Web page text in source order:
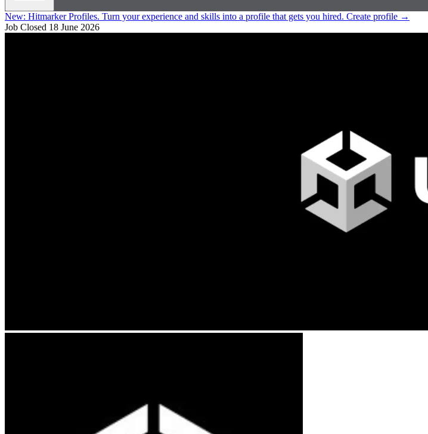
New: Hitmarker Profiles. Turn your experience and skills into a profile that gets you hired. Create profile →
Job Closed 18 June 2026